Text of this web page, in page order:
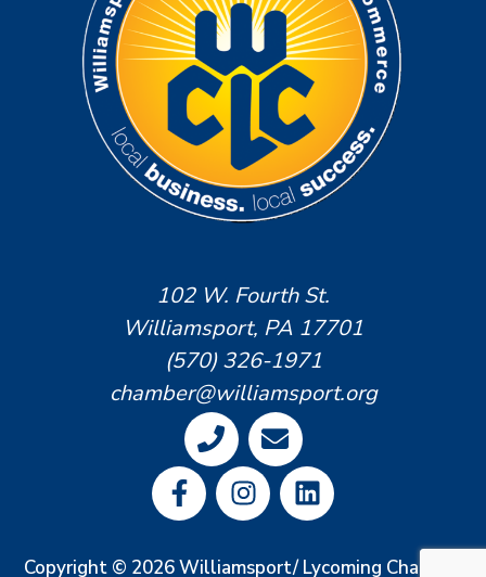
102 W. Fourth St.
Williamsport, PA 17701
(570) 326-1971
chamber@williamsport.org
Copyright © 2026 Williamsport/ Lycoming Chamber